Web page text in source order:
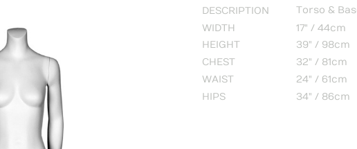
DESCRIPTION
Torso &
WIDTH
17" / 44cm
HEIGHT
39" / 98cm
CHEST
32" / 81cm
WAIST
24" / 61cm
HIPS
34" / 86cm